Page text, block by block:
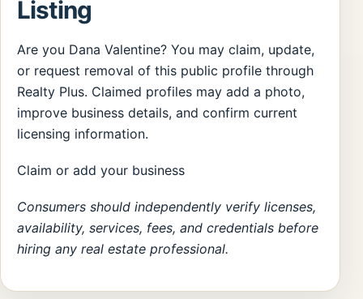
Listing
Are you Dana Valentine? You may claim, update,
or request removal of this public profile through
Realty Plus. Claimed profiles may add a photo,
improve business details, and confirm current
licensing information.
Claim or add your business
Consumers should independently verify licenses,
availability, services, fees, and credentials before
hiring any real estate professional.